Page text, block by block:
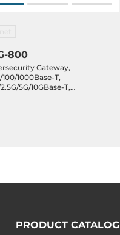
800
Gateway,
100/1000Base-T,
2.5G/5G/10GBase-T,
PRODUCT CATALOG